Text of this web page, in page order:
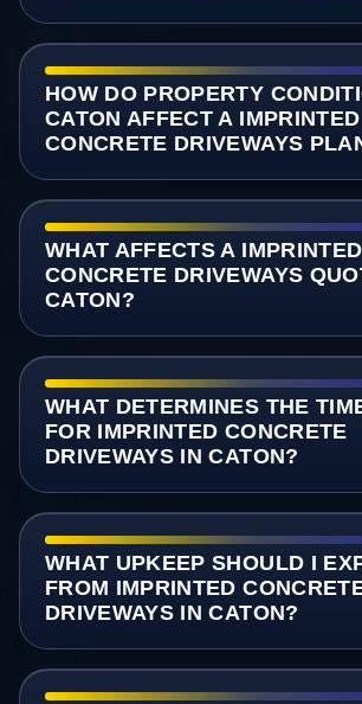
HOW DO PROPERTY
CATON AFFECT A IMPRINTED
CONCRETE DRIVEWAYS
WHAT AFFECTS A IMPRINTED
CONCRETE DRIVEWAYS
CATON?
WHAT DETERMINES THE
FOR IMPRINTED CONCRETE
DRIVEWAYS IN CATON?
WHAT UPKEEP SHOULD I
FROM IMPRINTED
DRIVEWAYS IN CATON?